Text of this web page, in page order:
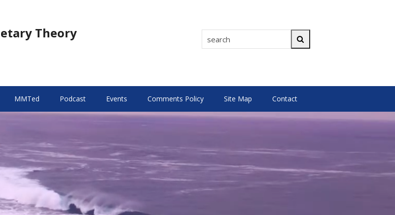
Theory search
MMTed Podcast Events Comments Policy Site Map Contact